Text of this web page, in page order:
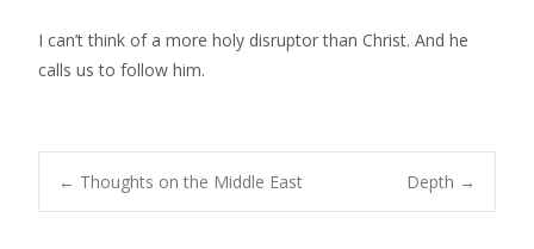
I can’t think of a more holy disruptor than Christ. And he
calls us to follow him.
Post
← Thoughts on the Middle East Depth →